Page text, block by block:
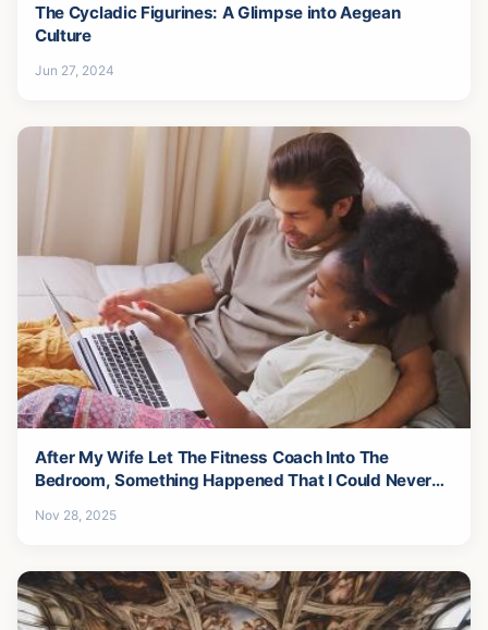
The Cycladic Figurines: A Glimpse into Aegean
Culture
Jun 27, 2024
After My Wife Let The Fitness Coach Into The
Bedroom, Something Happened That I Could Never
Nov 28, 2025